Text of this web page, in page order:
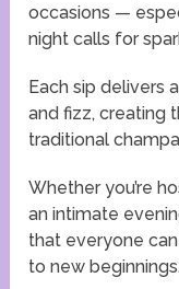
occasions —
night calls for
Each sip delivers
and fizz, creating
traditional
Whether you’re
an intimate
that everyone
to new beginnings.